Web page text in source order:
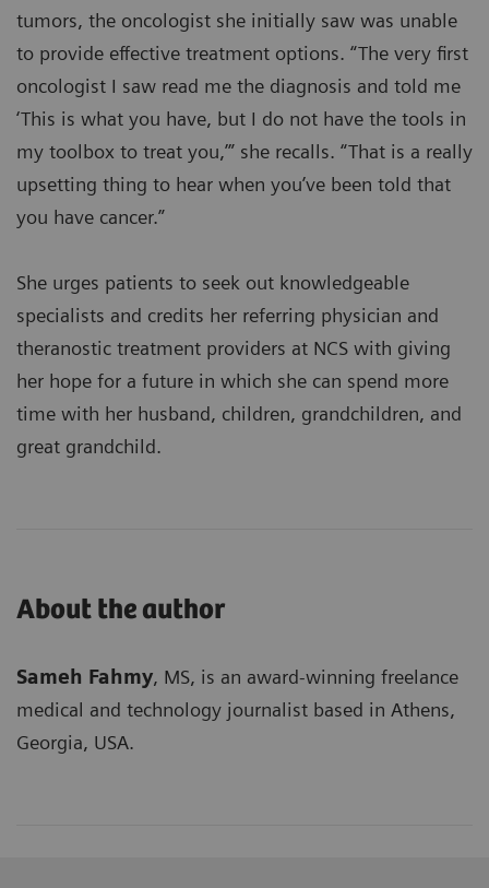
tumors, the oncologist she initially saw was unable
to provide effective treatment options. “The very first
oncologist I saw read me the diagnosis and told me
‘This is what you have, but I do not have the tools in
my toolbox to treat you,’” she recalls. “That is a really
upsetting thing to hear when you’ve been told that
you have cancer.”
She urges patients to seek out knowledgeable
specialists and credits her referring physician and
theranostic treatment providers at NCS with giving
her hope for a future in which she can spend more
time with her husband, children, grandchildren, and
great grandchild.
About the author
Sameh Fahmy, MS, is an award-winning freelance
medical and technology journalist based in Athens,
Georgia, USA.